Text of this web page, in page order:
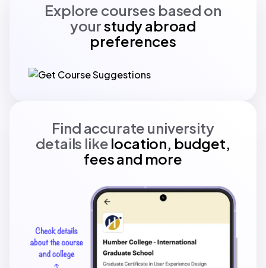
Explore courses based on
yourstudy abroad
preferences
Find accurate university
details like location, budget,
fees and more